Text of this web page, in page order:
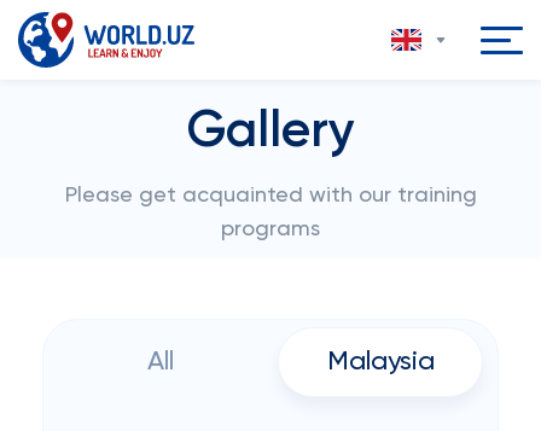
Gallery
Please get acquainted with our training
programs
All Malaysia